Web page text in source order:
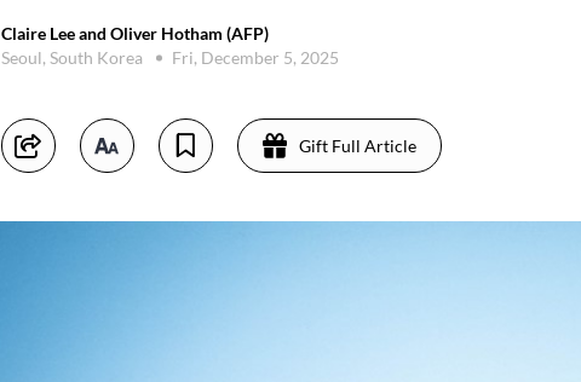
Claire Lee and Oliver Hotham (AFP)
Seoul, South Korea
Fri, December 5, 2025
Gift Full Article